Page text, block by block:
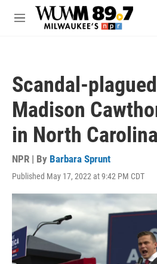
Skip to main content
M
Scandal-
Madison
in North
NPR | By Barbara Sprunt
Published May 17, 2022 at 9:42 PM CDT